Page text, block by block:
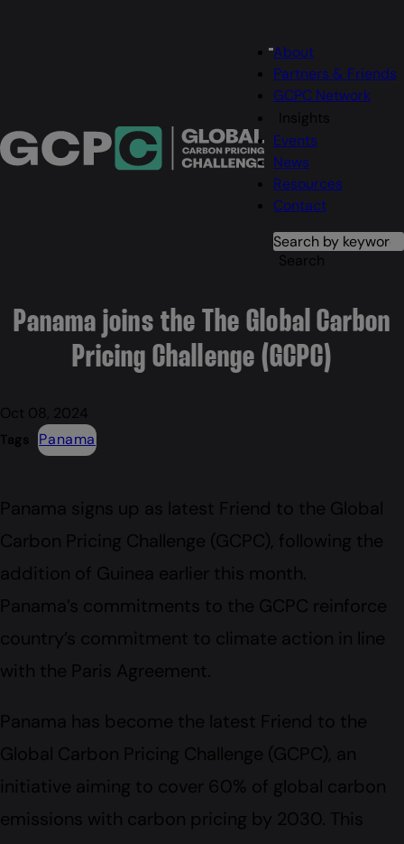
Menu
Main
navigation
About
Partners & Friends
GCPC Network
Insights
Events
News
Resources
Contact
Search
Search
Panama joins the The Global Carbon
Pricing Challenge (GCPC)
Oct 08, 2024
Tags Panama
Panama signs up as latest Friend to the Global
Carbon Pricing Challenge (GCPC), following the
addition of Guinea earlier this month.
Panama’s commitments to the GCPC reinforce
country’s commitment to climate action in line
with the Paris Agreement.
Panama has become the latest Friend to the
Global Carbon Pricing Challenge (GCPC), an
initiative aiming to cover 60% of global carbon
emissions with carbon pricing by 2030. This